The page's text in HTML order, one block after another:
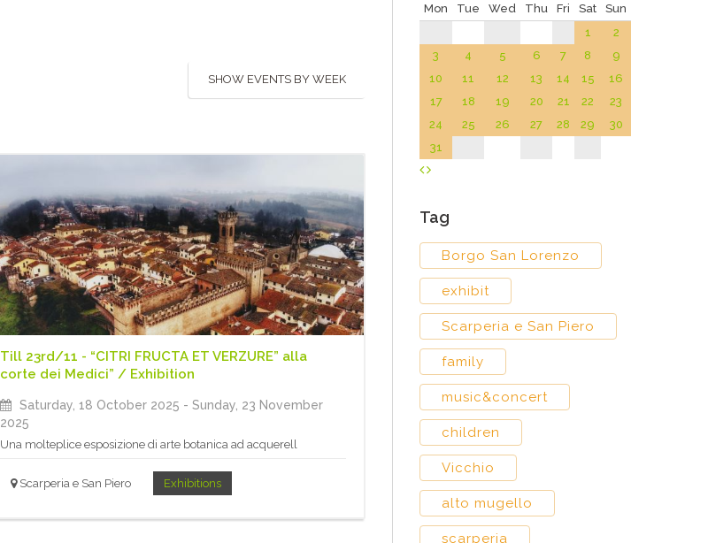
SHOW EVENTS BY WEEK
Till 23rd/11 - “CITRI FRUCTA ET VERZURE” alla
corte dei Medici” / Exhibition
Saturday, 18 October 2025 - Sunday, 23 November
2025
Una molteplice esposizione di arte botanica ad acquerell
Scarperia e San Piero Exhibitions
Mon
Tue Wed Thu Fri Sat
Sun
1
2
3
4 5 6 7 8
9
10
11 12 13 14 15
16
17
18 19 20 21 22
23
24
25 26 27 28 29
30
31
Tag
Borgo San Lorenzo
exhibit
Scarperia e San Piero
family
music&concert
children
Vicchio
alto mugello
scarperia